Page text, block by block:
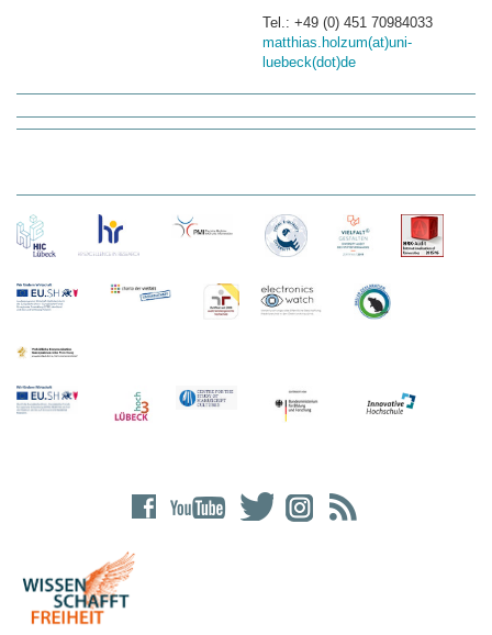
Tel.: +49 (0) 451 70984033
matthias.holzum(at)uni-
luebeck(dot)de